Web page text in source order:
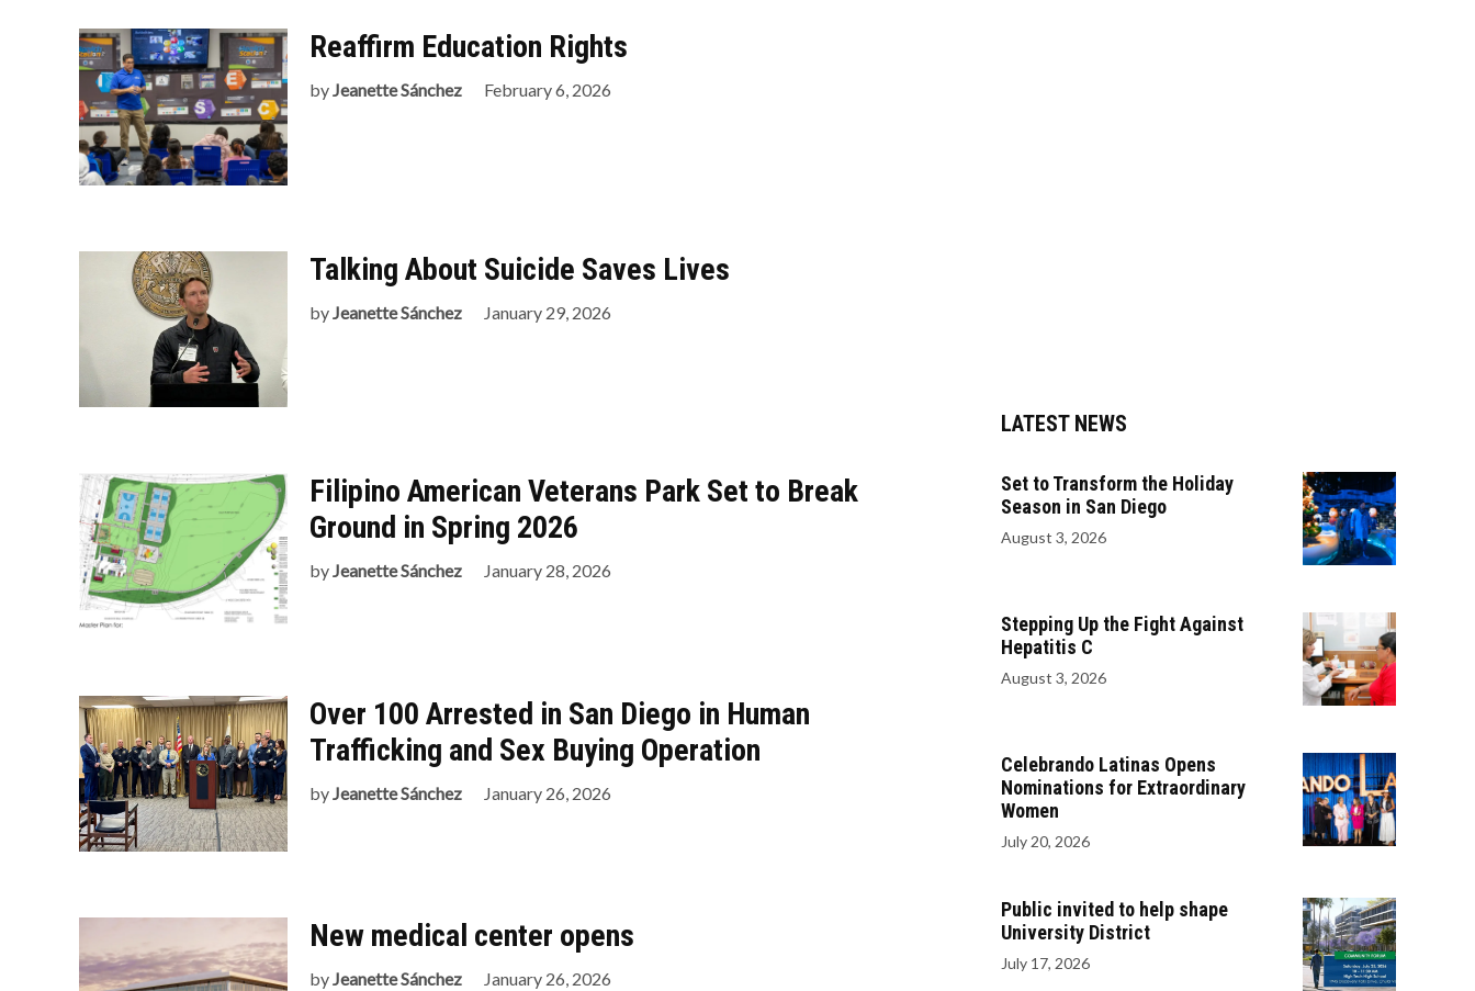
Reaffirm Education Rights
byJeanette Sánchez February 6, 2026
Talking About Suicide Saves Lives
by Jeanette Sánchez January 29, 2026
Filipino American Veterans Park Set to Break
Ground in Spring 2026
byJeanette Sánchez January 28, 2026
Over 100 Arrested in San Diego in Human
Trafficking and Sex Buying Operation
by Jeanette Sánchez January 26, 2026
New medical center opens
byJeanette Sánchez January 26, 2026
LATEST NEWS
Set to Transform the Holiday
Season in San Diego
August 3, 2026
Stepping Up the Fight Against
Hepatitis C
August 3, 2026
Celebrando Latinas Opens
Nominations for Extraordinary
Women
July 20, 2026
Public invited to help shape
University District
July 17, 2026